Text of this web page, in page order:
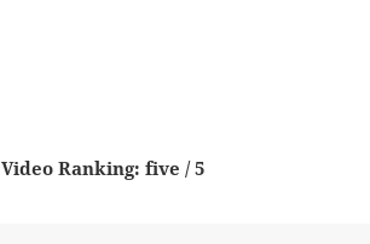
Video Ranking: five / 5